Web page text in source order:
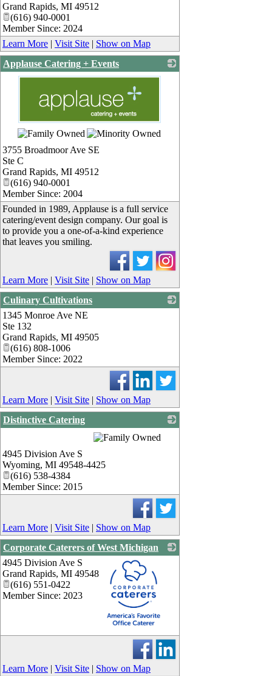
Grand Rapids, MI 49512
(616) 940-0001
Member Since: 2024
Learn More | Visit Site | Show on Map
Applause Catering + Events
_
3755 Broadmoor Ave SE
Ste C
Grand Rapids, MI 49512
(616) 940-0001
Member Since: 2004
Founded in 1989, Applause is a full service
catering/event design company. Our goal is
to provide you a one-of-a-kind experience
that leaves you smiling.
Learn More | Visit Site | Show on Map
Culinary Cultivations
1345 Monroe Ave NE
Ste 132
Grand Rapids, MI 49505
(616) 808-1006
Member Since: 2022
Learn More | Visit Site | Show on Map
Distinctive Catering
_
4945 Division Ave S
Wyoming, MI 49548-4425
(616) 538-4384
Member Since: 2015
Learn More | Visit Site | Show on Map
Corporate Caterers of West Michigan
_
4945 Division Ave S
Grand Rapids, MI 49548
(616) 551-0422
Member Since: 2023
Learn More | Visit Site | Show on Map